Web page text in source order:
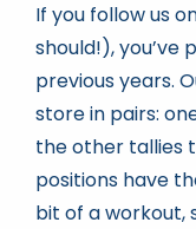
If you follow us
should!), you’ve
previous years.
store in pairs:
the other tallies
positions have
bit of a workout,